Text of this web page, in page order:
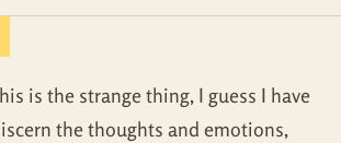
is the strange thing, I guess I have
the thoughts and emotions,